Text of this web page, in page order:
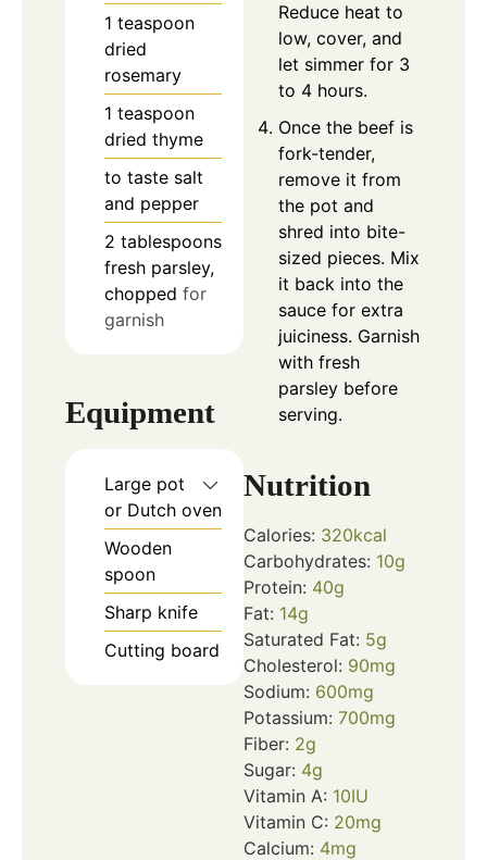
1 teaspoon
dried
rosemary
1 teaspoon
dried thyme
to taste salt
and pepper
2 tablespoons
fresh parsley,
chopped for
garnish
Equipment
Large pot
or Dutch oven
Wooden
spoon
Sharp knife
Cutting board
Reduce heat to
low, cover, and
let simmer for 3
to 4 hours.
Once the beef is
fork-tender,
remove it from
the pot and
shred into bite-
sized pieces. Mix
it back into the
sauce for extra
juiciness. Garnish
with fresh
parsley before
serving.
Nutrition
Calories: 320kcal
Carbohydrates: 10g
Protein: 40g
Fat: 14g
Saturated Fat: 5g
Cholesterol: 90mg
Sodium: 600mg
Potassium: 700mg
Fiber: 2g
Sugar: 4g
Vitamin A: 10IU
Vitamin C: 20mg
Calcium: 4mg